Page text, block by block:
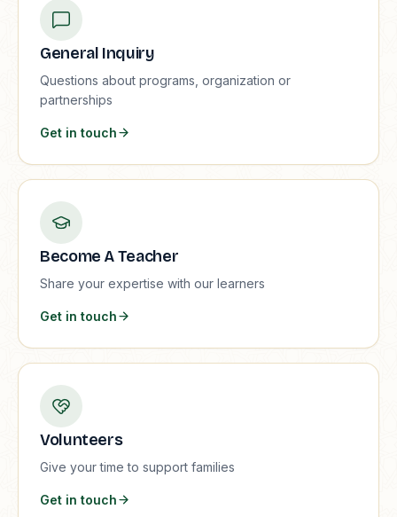
General Inquiry
Questions about programs, organization or
partnerships
Get in touch
Become A Teacher
Share your expertise with our learners
Get in touch
Volunteers
Give your time to support families
Get in touch